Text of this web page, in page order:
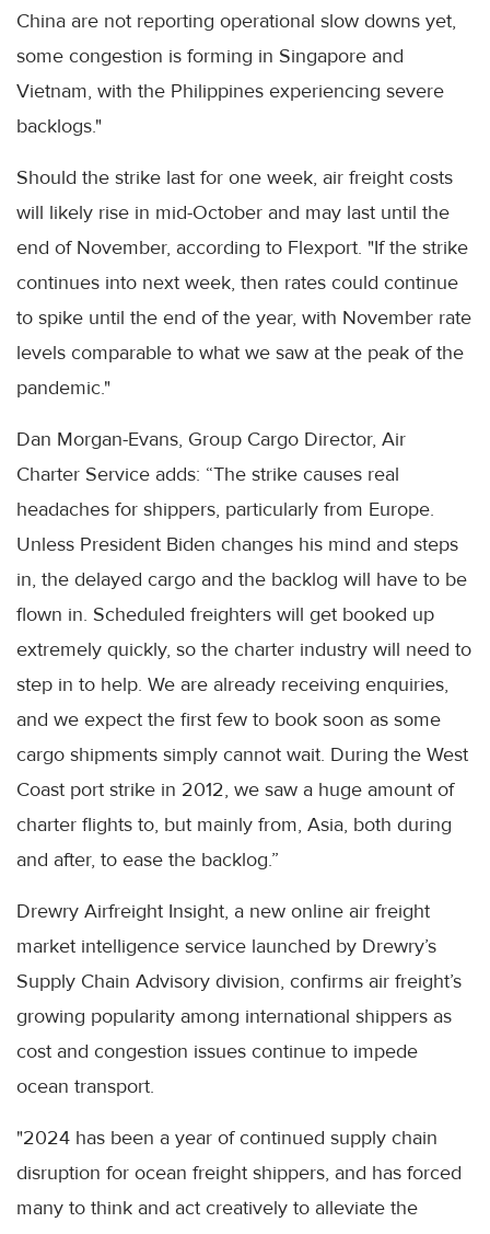
China are not reporting operational slow downs yet,
some congestion is forming in Singapore and
Vietnam, with the Philippines experiencing severe
backlogs."
Should the strike last for one week, air freight costs
will likely rise in mid-October and may last until the
end of November, according to Flexport. "If the strike
continues into next week, then rates could continue
to spike until the end of the year, with November rate
levels comparable to what we saw at the peak of the
pandemic."
Dan Morgan-Evans, Group Cargo Director, Air
Charter Service adds: “The strike causes real
headaches for shippers, particularly from Europe.
Unless President Biden changes his mind and steps
in, the delayed cargo and the backlog will have to be
flown in. Scheduled freighters will get booked up
extremely quickly, so the charter industry will need to
step in to help. We are already receiving enquiries,
and we expect the first few to book soon as some
cargo shipments simply cannot wait. During the West
Coast port strike in 2012, we saw a huge amount of
charter flights to, but mainly from, Asia, both during
and after, to ease the backlog.”
Drewry Airfreight Insight, a new online air freight
market intelligence service launched by Drewry’s
Supply Chain Advisory division, confirms air freight’s
growing popularity among international shippers as
cost and congestion issues continue to impede
ocean transport.
"2024 has been a year of continued supply chain
disruption for ocean freight shippers, and has forced
many to think and act creatively to alleviate the